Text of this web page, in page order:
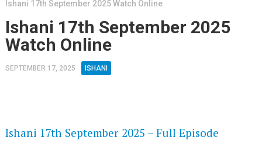
Ishani 17th September 2025 Watch Online
Ishani 17th September 2025
Watch Online
SEPTEMBER 17, 2025 ISHANI
Ishani 17th September 2025 – Full Episode